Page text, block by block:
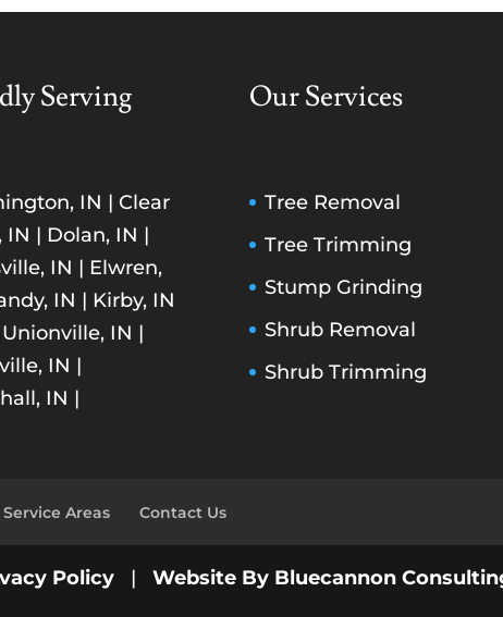
Serving
IN | Clear
IN | Dolan, IN |
IN | Elwren,
IN | Kirby, IN
IN |
IN |
IN |
Our Services
Tree Removal
Tree Trimming
Stump Grinding
Shrub Removal
Shrub Trimming
Service Areas Contact Us
Policy |Website By Bluecannon